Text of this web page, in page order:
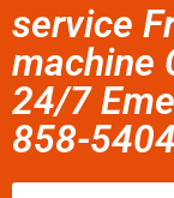
service
machine
24/7
858-5404